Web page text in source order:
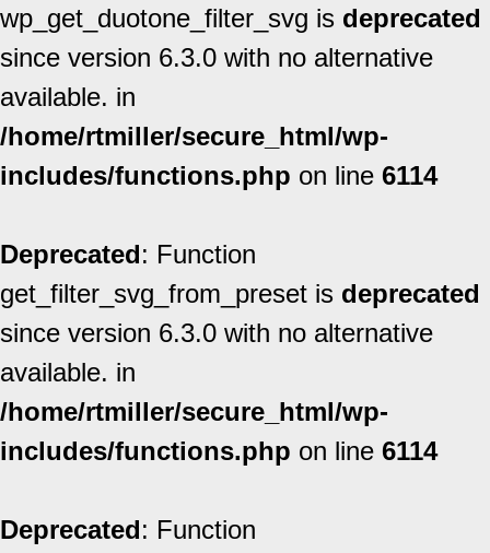
wp_get_duotone_filter_svg is deprecated
since version 6.3.0 with no alternative
available. in
/home/rtmiller/secure_html/wp-
includes/functions.php on line 6114
Deprecated: Function
get_filter_svg_from_preset is deprecated
since version 6.3.0 with no alternative
available. in
/home/rtmiller/secure_html/wp-
includes/functions.php on line 6114
Deprecated: Function